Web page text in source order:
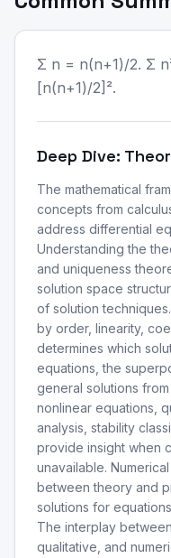
Σ n = n(n+1)/2. Σ
[n(n+1)/2]².
Deep Dive:
The mathematical
concepts from
address differential
Understanding the
and uniqueness
solution space
of solution
by order, linearity,
determines which
equations, the
general solutions
nonlinear equations,
analysis, stability
provide insight when
unavailable.
between theory and
solutions for
The interplay
qualitative, and